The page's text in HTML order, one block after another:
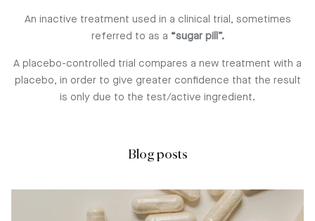
An inactive treatment used in a clinical trial, sometimes
referred to as a “sugar pill”.
A placebo-controlled trial compares a new treatment with a
placebo, in order to give greater confidence that the result
is only due to the test/active ingredient.
Blog posts